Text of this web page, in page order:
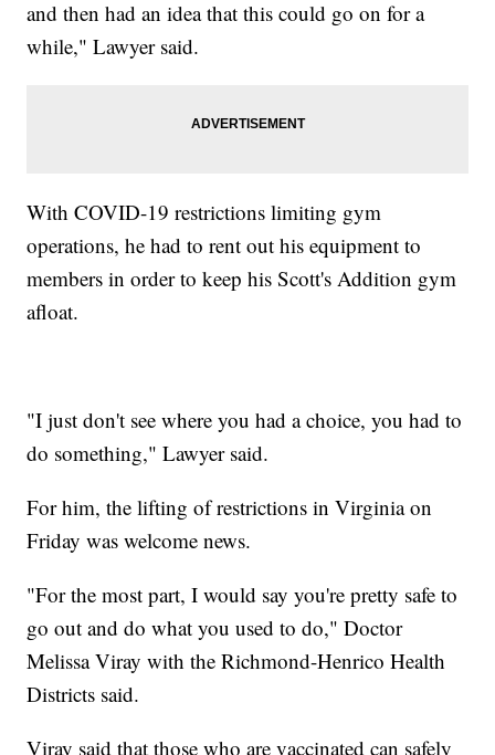
and then had an idea that this could go on for a
while," Lawyer said.
With COVID-19 restrictions limiting gym
operations, he had to rent out his equipment to
members in order to keep his Scott's Addition gym
afloat.
"I just don't see where you had a choice, you had to
do something," Lawyer said.
For him, the lifting of restrictions in Virginia on
Friday was welcome news.
"For the most part, I would say you're pretty safe to
go out and do what you used to do," Doctor
Melissa Viray with the Richmond-Henrico Health
Districts said.
Viray said that those who are vaccinated can safely